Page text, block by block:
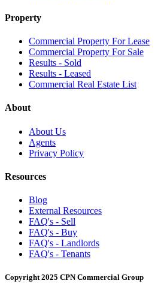
Property
Commercial Property For Lease
Commercial Property For Sale
Results - Sold
Results - Leased
Commercial Real Estate List
About
About Us
Agents
Privacy Policy
Resources
Blog
External Resources
FAQ's - Sell
FAQ's - Buy
FAQ's - Landlords
FAQ's - Tenants
Copyright 2025 CPN Commercial Group